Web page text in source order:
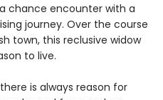
chance encounter with a
journey. Over the course
town, this reclusive widow
to live.
is always reason for